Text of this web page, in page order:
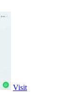
Visit